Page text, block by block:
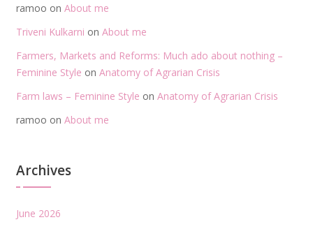
ramoo on About me
Triveni Kulkarni on About me
Farmers, Markets and Reforms: Much ado about nothing –
Feminine Style on Anatomy of Agrarian Crisis
Farm laws – Feminine Style on Anatomy of Agrarian Crisis
ramoo on About me
Archives
June 2026